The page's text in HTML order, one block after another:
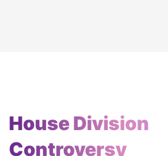
House Division
Controversy